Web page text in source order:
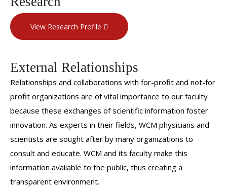
advances in the world of Physical Medicine and
Rehabilitation.
in brain injury rehabilitation:
He has been recognized as a SuperDoctors New York
Rising Star from 2021-2024. This honor represents the
top New York doctors in more than 30 specialties that
have been fully licensed for 10 years or less.
He was also recognized as a Castle Connelly Rising Star
NewYork-Presbyterian Brooklyn Methodist Hospital
View Research Profile
External Relationships
Relationships and collaborations with for-profit and not-for
profit organizations are of vital importance to our faculty
because these exchanges of scientific information foster
innovation. As experts in their fields, WCM physicians and
scientists are sought after by many organizations to
consult and educate. WCM and its faculty make this
information available to the public, thus creating a
transparent environment.